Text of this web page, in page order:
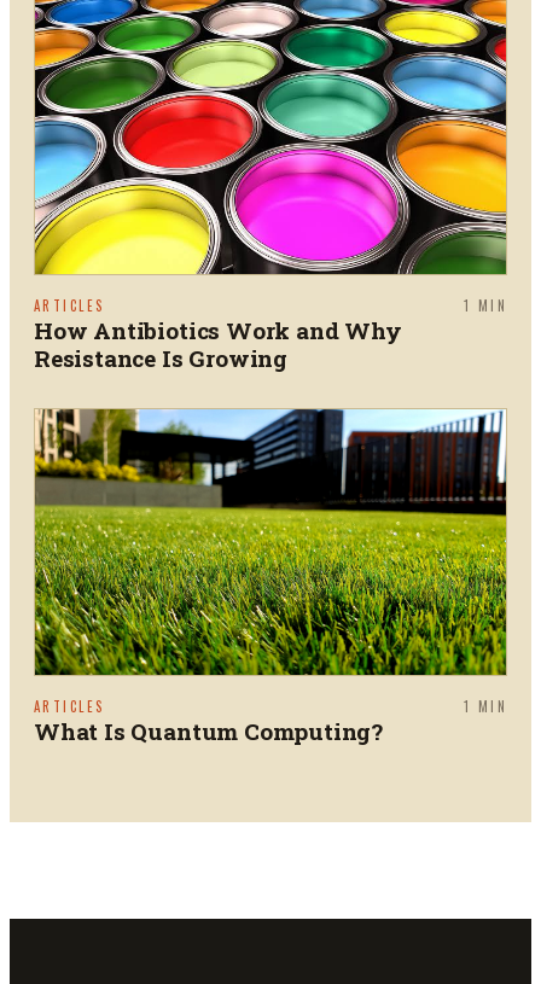
ARTICLES 1 MIN
How Antibiotics Work and Why
Resistance Is Growing
ARTICLES 1 MIN
What Is Quantum Computing?